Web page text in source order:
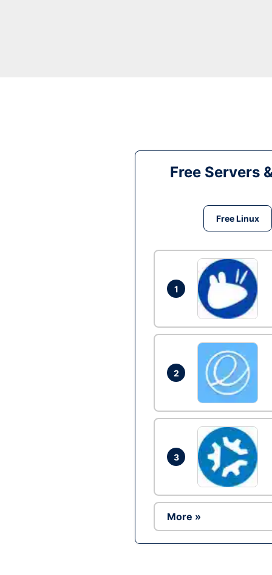
Free Servers
Free Linux
1
2
3
More »